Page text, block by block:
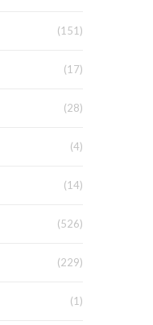
(151)
(17)
(28)
(4)
(14)
(526)
(229)
(1)